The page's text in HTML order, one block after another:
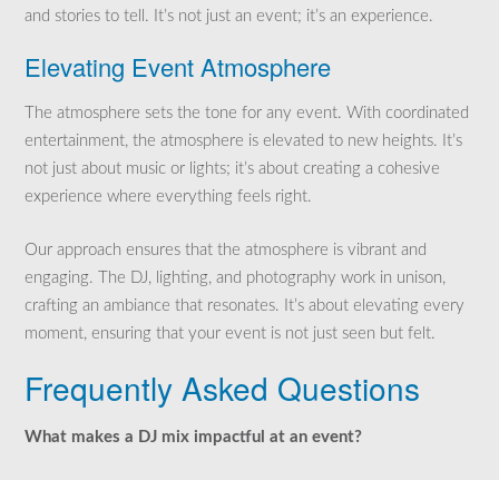
and stories to tell. It’s not just an event; it’s an experience.
Elevating Event Atmosphere
The atmosphere sets the tone for any event. With coordinated
entertainment, the atmosphere is elevated to new heights. It’s
not just about music or lights; it’s about creating a cohesive
experience where everything feels right.
Our approach ensures that the atmosphere is vibrant and
engaging. The DJ, lighting, and photography work in unison,
crafting an ambiance that resonates. It’s about elevating every
moment, ensuring that your event is not just seen but felt.
Frequently Asked Questions
What makes a DJ mix impactful at an event?